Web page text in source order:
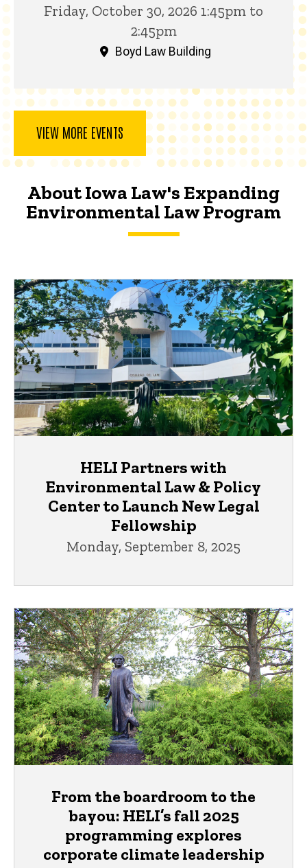
Friday, October 30, 2026 1:45pm to
2:45pm
Boyd Law Building
VIEW MORE EVENTS
About Iowa Law's Expanding
Environmental Law Program
HELI Partners with
Environmental Law & Policy
Center to Launch New Legal
Fellowship
Monday, September 8, 2025
From the boardroom to the
bayou: HELI’s fall 2025
programming explores
corporate climate leadership